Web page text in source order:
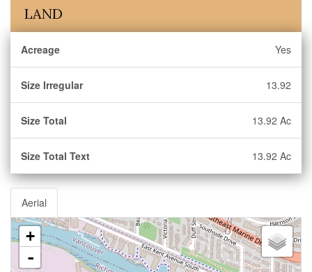
LAND
Acreage Yes
Size Irregular 13.92
Size Total 13.92 Ac
Size Total Text 13.92 Ac
Aerial
+
-